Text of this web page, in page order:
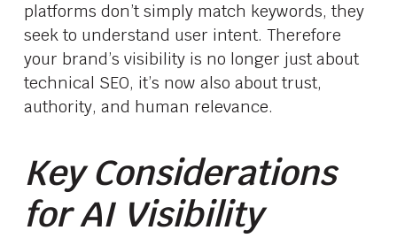
platforms don’t simply match keywords, they
seek to understand user intent. Therefore
your brand’s visibility is no longer just about
technical SEO, it’s now also about trust,
authority, and human relevance.
Key Considerations
for AI Visibility